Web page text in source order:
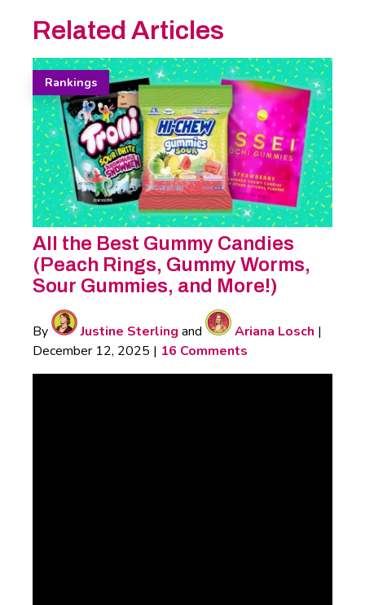
Related Articles
Rankings
All the Best Gummy Candies
(Peach Rings, Gummy Worms,
Sour Gummies, and More!)
By Justine Sterling and Ariana Losch |
December 12, 2025 | 16 Comments